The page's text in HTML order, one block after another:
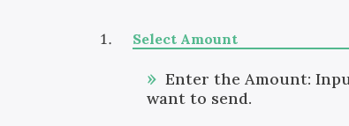
Select Amount
Enter the Amount:
want to send.